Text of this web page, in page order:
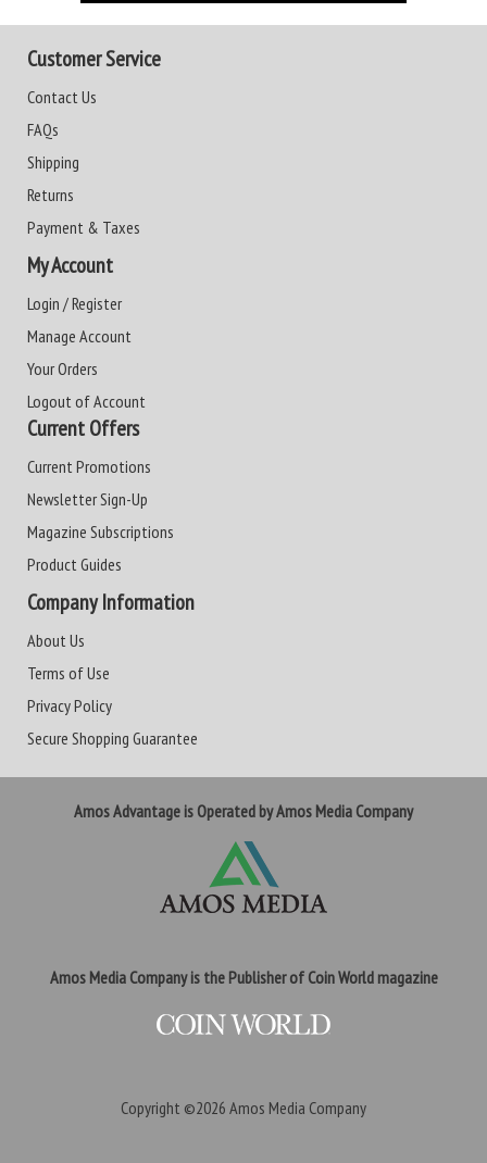
Customer Service
Contact Us
FAQs
Shipping
Returns
Payment & Taxes
My Account
Login / Register
Manage Account
Your Orders
Logout of Account
Current Offers
Current Promotions
Newsletter Sign-Up
Magazine Subscriptions
Product Guides
Company Information
About Us
Terms of Use
Privacy Policy
Secure Shopping Guarantee
Amos Advantage is Operated by Amos Media Company
Amos Media Company is the Publisher of Coin World magazine
Copyright ©2026 Amos Media Company